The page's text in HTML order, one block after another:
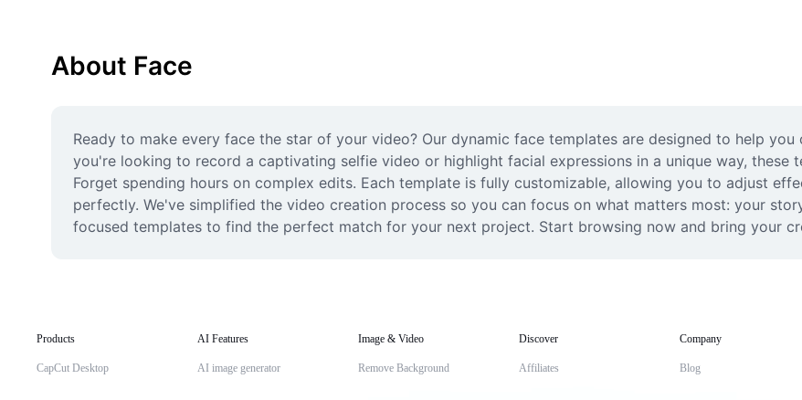
About Face
Ready to make every face the star of your video? Our dynamic face templates are designed to help
you're looking to record a captivating selfie video or highlight facial expressions in a unique way, these
Forget spending hours on complex edits. Each template is fully customizable, allowing you to adjust
perfectly. We've simplified the video creation process so you can focus on what matters most: your
focused templates to find the perfect match for your next project. Start browsing now and bring your
Products
CapCut Desktop
AI Features
AI image generator
Image & Video
Remove Background
Discover
Affiliates
Company
Blog